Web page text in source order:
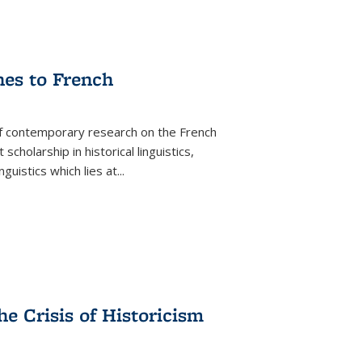
to French
research on the French
in historical linguistics,
which lies at...
Crisis of Historicism